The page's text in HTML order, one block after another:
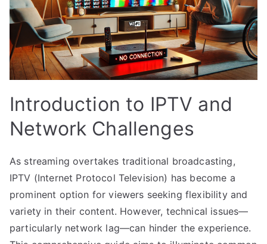
Introduction to IPTV and
Network Challenges
As streaming overtakes traditional broadcasting,
IPTV (Internet Protocol Television) has become a
prominent option for viewers seeking flexibility and
variety in their content. However, technical issues—
particularly network lag—can hinder the experience.